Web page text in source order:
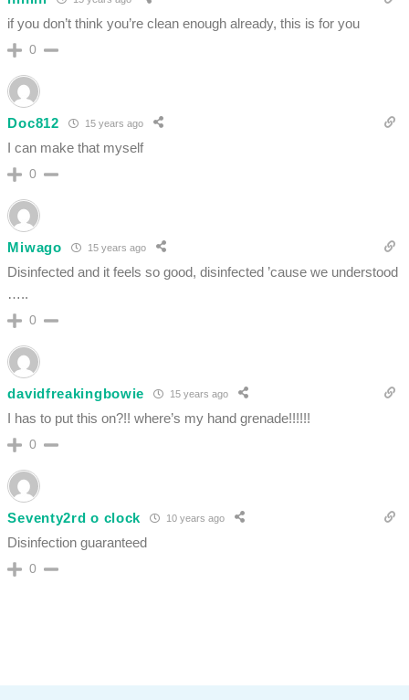
if you don’t think you’re clean enough already, this is for you
0
Doc812 15 years ago
I can make that myself
0
Miwago 15 years ago
Disinfected and it feels so good, disinfected ’cause we understood
…..
0
davidfreakingbowie 15 years ago
I has to put this on?!! where’s my hand grenade!!!!!!
0
Seventy2rd o clock 10 years ago
Disinfection guaranteed
0